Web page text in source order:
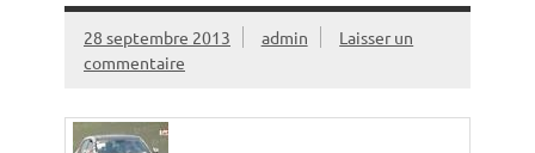
28 septembre 2013 admin
Laisser un
commentaire